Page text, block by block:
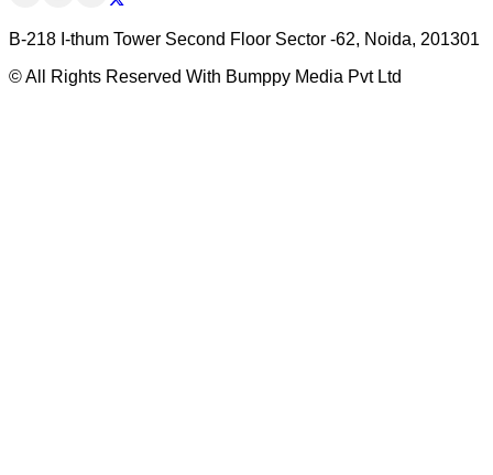
B-218 I-thum Tower Second Floor Sector -62, Noida, 201301
© All Rights Reserved With Bumppy Media Pvt Ltd